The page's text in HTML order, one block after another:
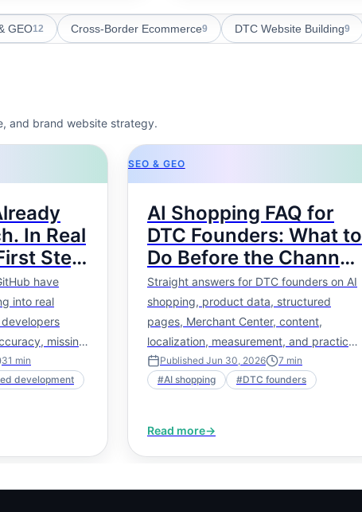
GEO12 Cross-Border Ecommerce9 DTC Website Building9
and brand website strategy.
In Real
Step
— It
have
into real
missing
AI-assisted
execution,
regression
31 min
development
SEO & GEO
AI Shopping FAQ for
DTC Founders: What to
Do Before the Channel
Fully Matures
Straight answers for DTC founders on AI
shopping, product data, structured
pages, Merchant Center, content,
localization, measurement, and practical
next steps.
Published Jun 30, 2026 7 min
#AI shopping #DTC founders
Read more→